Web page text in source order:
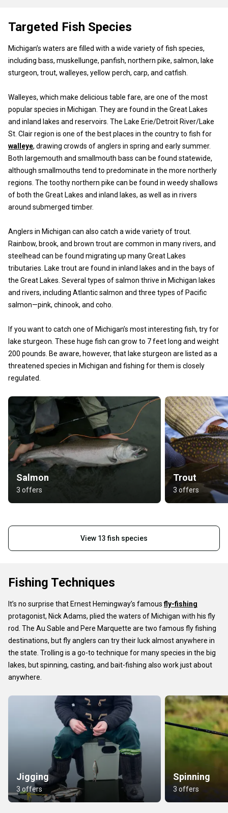
Targeted Fish Species
Michigan’s waters are filled with a wide variety of fish species,
including bass, muskellunge, panfish, northern pike, salmon, lake
sturgeon, trout, walleyes, yellow perch, carp, and catfish.
Walleyes, which make delicious table fare, are one of the most
popular species in Michigan. They are found in the Great Lakes
and inland lakes and reservoirs. The Lake Erie/Detroit River/Lake
St. Clair region is one of the best places in the country to fish for
walleye, drawing crowds of anglers in spring and early summer.
Both largemouth and smallmouth bass can be found statewide,
although smallmouths tend to predominate in the more northerly
regions. The toothy northern pike can be found in weedy shallows
of both the Great Lakes and inland lakes, as well as in rivers
around submerged timber.
Anglers in Michigan can also catch a wide variety of trout.
Rainbow, brook, and brown trout are common in many rivers, and
steelhead can be found migrating up many Great Lakes
tributaries. Lake trout are found in inland lakes and in the bays of
the Great Lakes. Several types of salmon thrive in Michigan lakes
and rivers, including Atlantic salmon and three types of Pacific
salmon—pink, chinook, and coho.
If you want to catch one of Michigan’s most interesting fish, try for
lake sturgeon. These huge fish can grow to 7 feet long and weight
200 pounds. Be aware, however, that lake sturgeon are listed as a
threatened species in Michigan and fishing for them is closely
regulated.
Salmon
3 offers
Trout
3 offers
View 13 fish species
Fishing Techniques
It’s no surprise that Ernest Hemingway’s famousfly-fishing
protagonist, Nick Adams, plied the waters of Michigan with his fly
rod. The Au Sable and Pere Marquette are two famous fly fishing
destinations, but fly anglers can try their luck almost anywhere in
the state. Trolling is a go-to technique for many species in the big
lakes, but spinning, casting, and bait-fishing also work just about
anywhere.
Jigging
3 offers
Spinning
3 offers